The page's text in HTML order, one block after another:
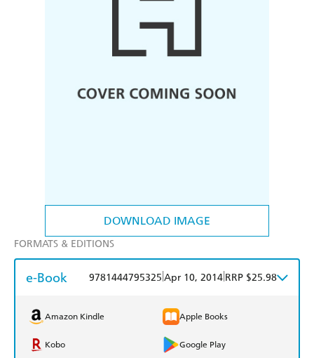
DOWNLOAD IMAGE
FORMATS & EDITIONS
e-Book 9781444795325 Apr 10, 2014 RRP $25.98
Amazon Kindle Apple Books
Kobo Google Play